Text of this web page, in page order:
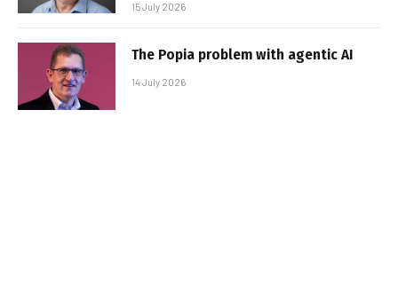
15 July 2026
The Popia problem with agentic AI
14 July 2026